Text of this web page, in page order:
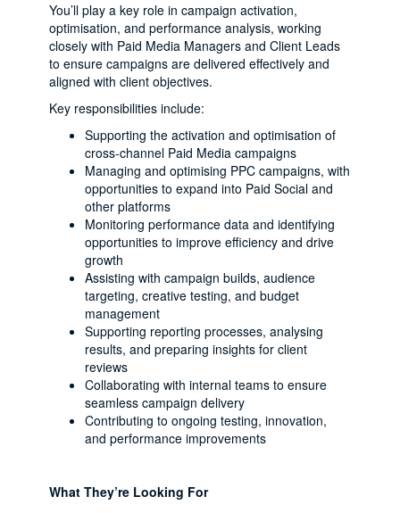
You’ll play a key role in campaign activation,
optimisation, and performance analysis, working
closely with Paid Media Managers and Client Leads
to ensure campaigns are delivered effectively and
aligned with client objectives.
Key responsibilities include:
Supporting the activation and optimisation of
cross-channel Paid Media campaigns
Managing and optimising PPC campaigns, with
opportunities to expand into Paid Social and
other platforms
Monitoring performance data and identifying
opportunities to improve efficiency and drive
growth
Assisting with campaign builds, audience
targeting, creative testing, and budget
management
Supporting reporting processes, analysing
results, and preparing insights for client
reviews
Collaborating with internal teams to ensure
seamless campaign delivery
Contributing to ongoing testing, innovation,
and performance improvements
What They’re Looking For